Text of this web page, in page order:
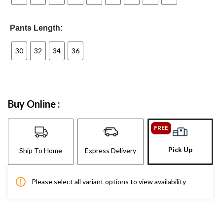
Pants Length:
30 32 34 36
Buy Online :
Ship To Home Express Delivery
FREE
Pick Up
Please select all variant options to view availability